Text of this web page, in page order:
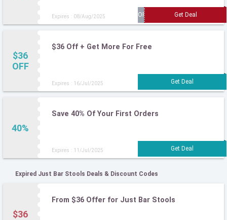
Expires : 08/Aug/2025
$36
OFF
$36 Off + Get More For Free
Expires : 16/Jul/2025
40%
Save 40% Of Your First Orders
Expires : 11/Jul/2025
Expired Just Bar Stools Deals & Discount Codes
$36
From $36 Offer for Just Bar Stools